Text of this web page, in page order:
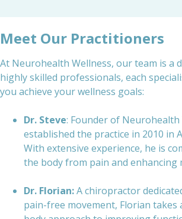
Meet Our Practitioners
At Neurohealth Wellness, our team is a
highly skilled professionals, each
you achieve your wellness goals:
Dr. Steve: Founder of Neurohealth
established the practice in 2010 in
With extensive experience, he is
the body from pain and enhancing
Dr. Florian:A chiropractor
pain-free movement, Florian takes